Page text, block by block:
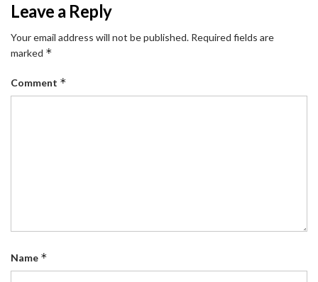
Leave a Reply
Your email address will not be published. Required fields are
marked *
Comment *
Name *